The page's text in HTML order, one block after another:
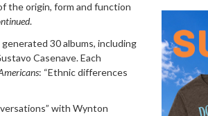
the origin, form and function
.
30 albums, including
Casenave. Each
: “Ethnic differences
with Wynton